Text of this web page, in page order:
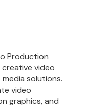
Production
creative video
solutions.
video
graphics, and